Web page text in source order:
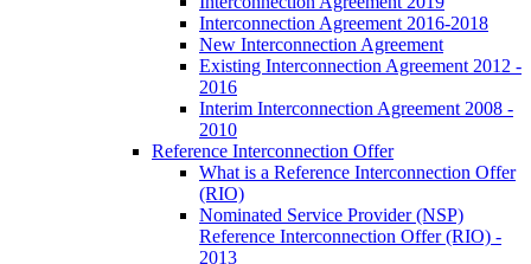
Interconnection Agreement 2016-2018
New Interconnection Agreement
Existing Interconnection Agreement 2012 -
2016
Interim Interconnection Agreement 2008 -
2010
Reference Interconnection Offer
What is a Reference Interconnection Offer
(RIO)
Nominated Service Provider (NSP)
Reference Interconnection Offer (RIO) -
2013